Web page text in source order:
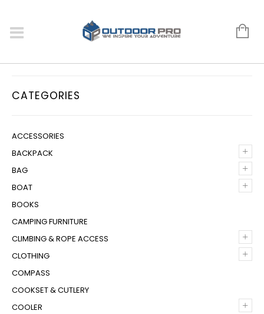
CATEGORIES
ACCESSORIES
+
BACKPACK
+
BAG
+
BOAT
BOOKS
CAMPING FURNITURE
+
CLIMBING & ROPE ACCESS
+
CLOTHING
COMPASS
COOKSET & CUTLERY
+
COOLER